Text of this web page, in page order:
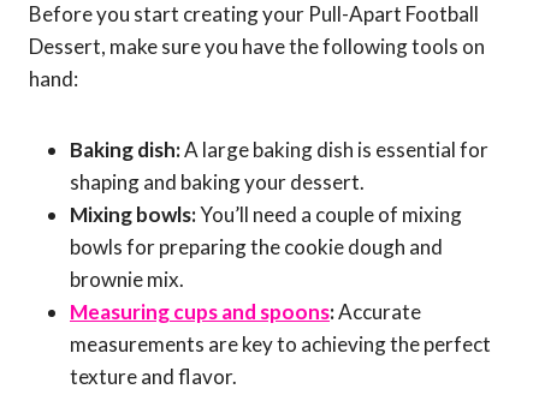
Before you start creating your Pull-Apart Football
Dessert, make sure you have the following tools on
hand:
Baking dish:A large baking dish is essential for
shaping and baking your dessert.
Mixing bowls:You’ll need a couple of mixing
bowls for preparing the cookie dough and
brownie mix.
Measuring cups and spoons:Accurate
measurements are key to achieving the perfect
texture and flavor.